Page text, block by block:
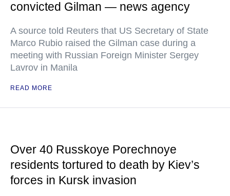
convicted Gilman — news agency
A source told Reuters that US Secretary of State
Marco Rubio raised the Gilman case during a
meeting with Russian Foreign Minister Sergey
Lavrov in Manila
READ MORE
Over 40 Russkoye Porechnoye
residents tortured to death by Kiev’s
forces in Kursk invasion